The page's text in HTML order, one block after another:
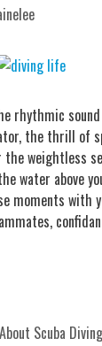
rhythmic
the thrill of
weightless
water above
moments
Scuba Diving